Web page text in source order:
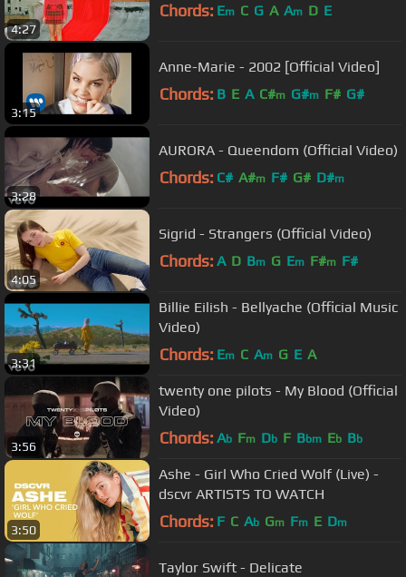
4:27
Chords: Em C G A Am D E
3:15
Anne-Marie - 2002 [Official Video]
Chords: B E A C#m G#m F# G#
3:28
AURORA - Queendom (Official Video)
Chords: C# A#m F# G# D#m
4:05
Sigrid - Strangers (Official Video)
Chords: A D Bm G Em F#m F#
3:31
Billie Eilish - Bellyache (Official Music
Video)
Chords: Em C Am G E A
3:56
twenty one pilots - My Blood (Official
Video)
Chords: Ab Fm Db F Bbm Eb Bb
3:50
Ashe - Girl Who Cried Wolf (Live) -
dscvr ARTISTS TO WATCH
Chords: F C Ab Gm Fm E Dm
Taylor Swift - Delicate